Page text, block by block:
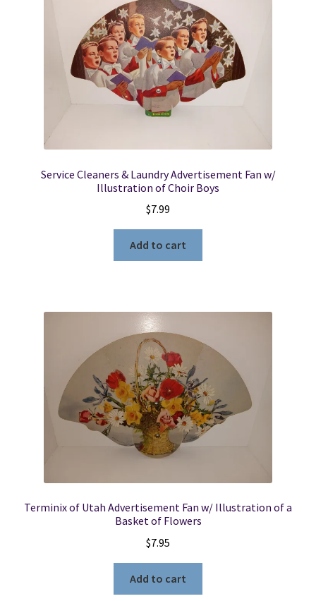
Service Cleaners & Laundry Advertisement Fan w/
Illustration of Choir Boys
$7.99
Add to cart
Terminix of Utah Advertisement Fan w/ Illustration of a
Basket of Flowers
$7.95
Add to cart